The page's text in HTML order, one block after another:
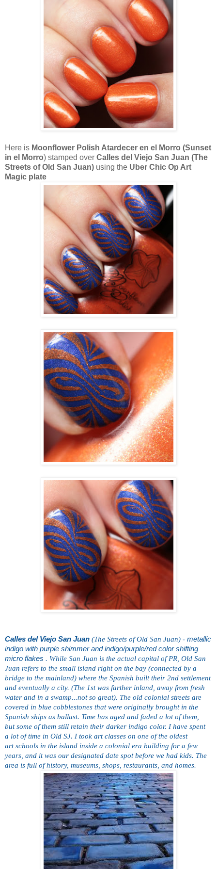
Here is Moonflower Polish Atardecer en el Morro (Sunset
in el Morro) stamped over Calles del Viejo San Juan (The
Streets of Old San Juan) using the Uber Chic Op Art
Magic plate
Calles del Viejo San Juan (The Streets of Old San Juan) - metallic
indigo with purple shimmer and indigo/purple/red color shifting
micro flakes . While San Juan is the actual capital of PR, Old San
Juan refers to the small island right on the bay (connected by a
bridge to the mainland) where the Spanish built their 2nd settlement
and eventually a city. (The 1st was farther inland, away from fresh
water and in a swamp...not so great). The old colonial streets are
covered in blue cobblestones that were originally brought in the
Spanish ships as ballast. Time has aged and faded a lot of them,
butsome of them still retain their darker indigo color. I have spent
a lot of time in Old SJ. I took art classes on one of the oldest
artschools in the island inside a colonial era building for a few
years, and it was our designated date spot before we had kids. The
area is full of history, museums, shops, restaurants, and homes.